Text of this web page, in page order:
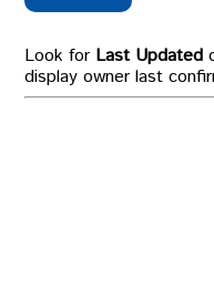
Look for Last Updated
display owner last